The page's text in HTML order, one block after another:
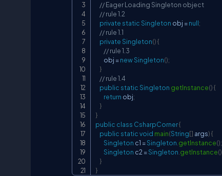
// Eager Loading Singleton object
// rule 1.2
private staticSingleton obj =null;
// rule 1.1
privateSingleton(){
// rule 1.3
        obj
=newSingleton();
}
// rule 1.4
public staticSingleton getInstance(){
return obj;
}
}
public class CsharpCorner{
public staticvoid main(String[] args){
Singleton c1 =Singleton getInstance();
Singleton c2 =Singleton getInstance()
}
}